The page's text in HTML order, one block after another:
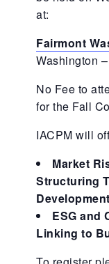
at:
Fairmont
Washington
No Fee to
for the Fall
IACPM will
Market
Structuring
ESG and
Linking to